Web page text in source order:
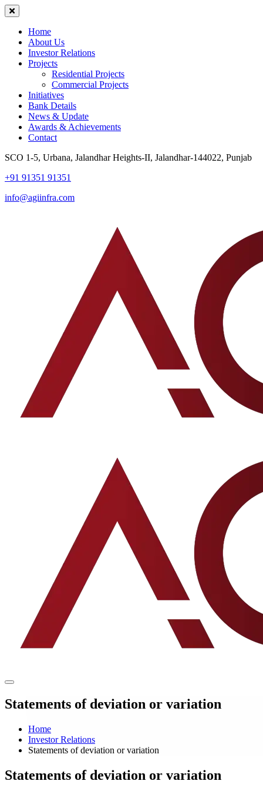
Home
About Us
Investor Relations
Projects
Residential Projects
Commercial Projects
Initiatives
Bank Details
News & Update
Awards & Achievements
Contact
SCO 1-5, Urbana, Jalandhar Heights-II, Jalandhar-144022, Punjab
+91 91351 91351
info@agiinfra.com
Statements of deviation or variation
Home
Investor Relations
Statements of deviation or variation
Statements of deviation or variation